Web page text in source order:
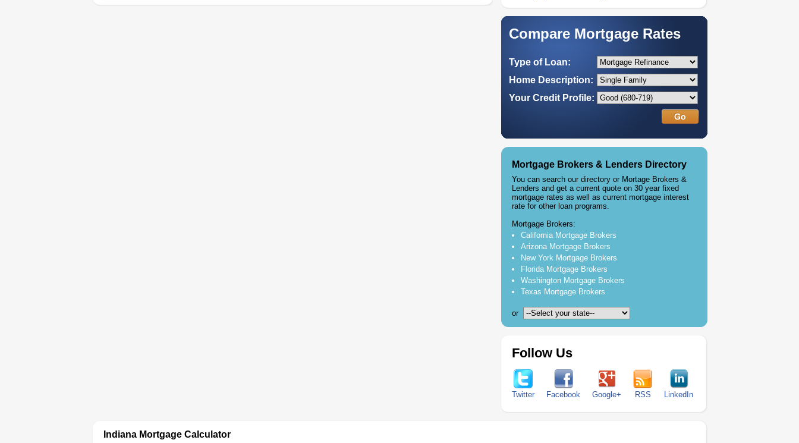
Compare Mortgage Rates
Type of Loan:
Home Description:
Your Credit Profile:
Mortgage Brokers & Lenders Directory
You can search our directory or Mortage Brokers &
Lenders and get a current quote on 30 year fixed
mortgage rates as well as current mortgage interest
rate for other loan programs.
Mortgage Brokers:
California Mortgage Brokers
Arizona Mortgage Brokers
New York Mortgage Brokers
Florida Mortgage Brokers
Washington Mortgage Brokers
Texas Mortgage Brokers
or
Follow Us
Twitter Facebook Google+ RSS LinkedIn
Indiana Mortgage Calculator